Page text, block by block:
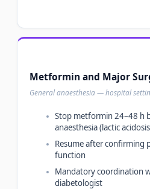
Metformin and Major
General anaesthesia — hospital
Stop metformin 24–48 h
anaesthesia (lactic
Resume after confirming
function
Mandatory coordination
diabetologist